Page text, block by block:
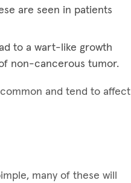
are seen in patients
to a wart-like growth
non-cancerous tumor.
and tend to affect
many of these will